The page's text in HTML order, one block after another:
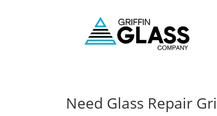
Need Glass Repair